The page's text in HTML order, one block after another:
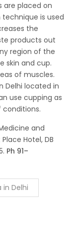
are placed on
is used
the
products out
region of the
skin and cup.
of muscles.
Delhi located in
use cupping as
and
Hotel, DB
Ph 91–
in Delhi